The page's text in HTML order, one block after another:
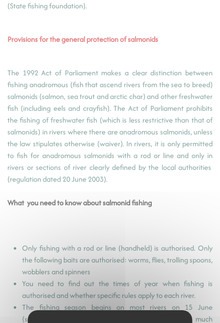
(State fishing foundation).
Provisions for the general protection of salmonids
The 1992 Act of Parliament makes a clear distinction between
fishing anadromous (fish that ascend rivers from the sea to breed)
salmonids (salmon, sea trout and arctic char) and other freshwater
fish (including eels and crayfish). The Act of Parliament prohibits
the fishing of freshwater fish (which is less restrictive than that of
salmonids) in rivers where there are anadromous salmonids, unless
the law stipulates otherwise (waiver). In rivers, it is only permitted
to fish for anadromous salmonids with a rod or line and only in
rivers or sections of river clearly defined by the local authorities
(regulation dated 20 June 2003).
What you need to know about salmonid fishing
Only fishing with a rod or line (handheld) is authorised. Only
the following baits are authorised: worms, flies, trolling spoons,
wobblers and spinners
You need to find out the times of year when fishing is
authorised and whether specific rules apply to each river.
The fishing season begins on most rivers on 15 June
(sometimes later) because the salmon population is much